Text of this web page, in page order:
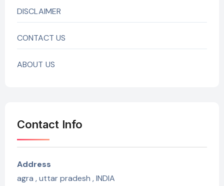
DISCLAIMER
CONTACT US
ABOUT US
Contact Info
Address
agra , uttar pradesh , INDIA